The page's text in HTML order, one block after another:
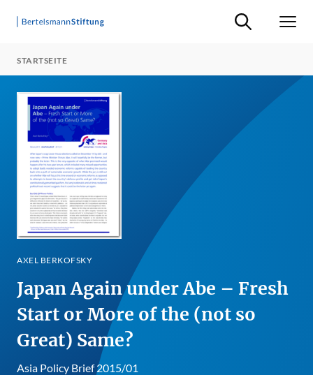
Suche ein-/
STARTSEITE
AXEL BERKOFSKY
Japan Again under Abe – Fresh
Start or More of the (not so
Great) Same?
Asia Policy Brief 2015/01